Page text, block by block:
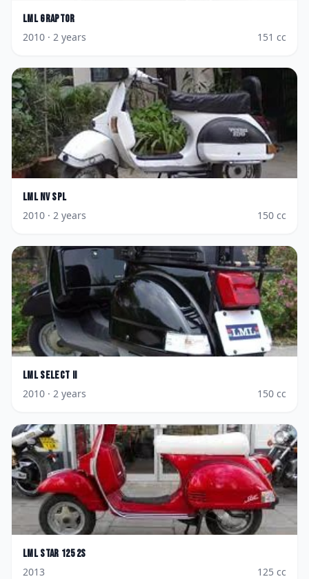
LML Graptor
2010 · 2 years 151 cc
LML NV Spl
2010 · 2 years 150 cc
LML Select II
2010 · 2 years 150 cc
LML Star 125 2S
2013
125 cc